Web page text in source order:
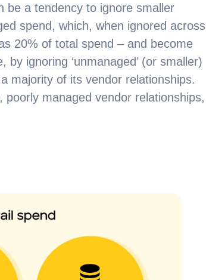
be a tendency to ignore smaller
spend, which, when ignored across
20% of total spend – and become
ignoring ‘unmanaged’ (or smaller)
majority of its vendor relationships.
managed vendor relationships,